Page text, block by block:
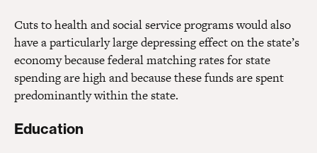
Cuts to health and social service programs would also
have a particularly large depressing effect on the state’s
economy because federal matching rates for state
spending are high and because these funds are spent
predominantly within the state.
Education